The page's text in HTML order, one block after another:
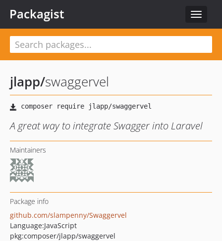
Toggle
Packagist
jlapp/swaggervel
A great way to integrate Swagger into Laravel
Maintainers
Package info
github.com/slampenny/Swaggervel
Language:JavaScript
pkg:composer/jlapp/swaggervel